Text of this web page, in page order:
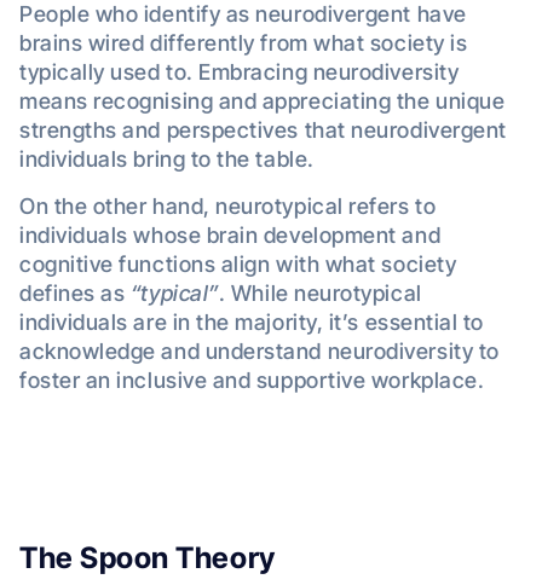
People who identify as neurodivergent have
brains wired differently from what society is
typically used to. Embracing neurodiversity
means recognising and appreciating the unique
strengths and perspectives that neurodivergent
individuals bring to the table.
On the other hand, neurotypical refers to
individuals whose brain development and
cognitive functions align with what society
defines as “typical”. While neurotypical
individuals are in the majority, it’s essential to
acknowledge and understand neurodiversity to
foster an inclusive and supportive workplace.
The Spoon Theory